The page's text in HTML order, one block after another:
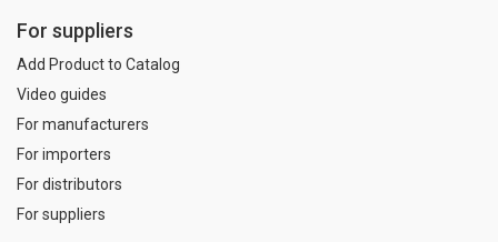
For suppliers
Add Product to Catalog
Video guides
For manufacturers
For importers
For distributors
For suppliers